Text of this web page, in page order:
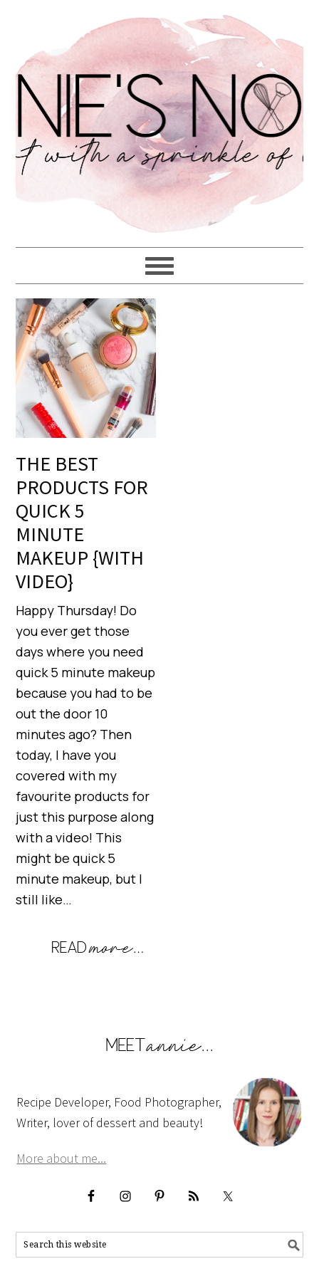
THE BEST
PRODUCTS FOR
QUICK 5
MINUTE
MAKEUP {WITH
VIDEO}
Happy Thursday! Do
you ever get those
days where you need
quick 5 minute makeup
because you had to be
out the door 10
minutes ago? Then
today, I have you
covered with my
favourite products for
just this purpose along
with a video! This
might be quick 5
minute makeup, but I
still like…
Recipe Developer, Food Photographer,
Writer, lover of dessert and beauty!
More about me...